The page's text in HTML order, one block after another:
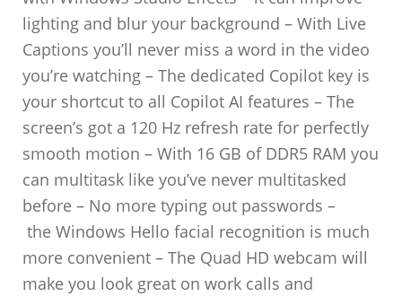
lighting and blur your background – With Live
Captions you’ll never miss a word in the video
you’re watching – The dedicated Copilot key is
your shortcut to all Copilot AI features – The
screen’s got a 120 Hz refresh rate for perfectly
smooth motion – With 16 GB of DDR5 RAM you
can multitask like you’ve never multitasked
before – No more typing out passwords –
the Windows Hello facial recognition is much
more convenient – The Quad HD webcam will
make you look great on work calls and